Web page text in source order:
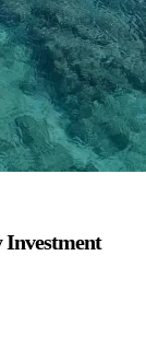
Investment